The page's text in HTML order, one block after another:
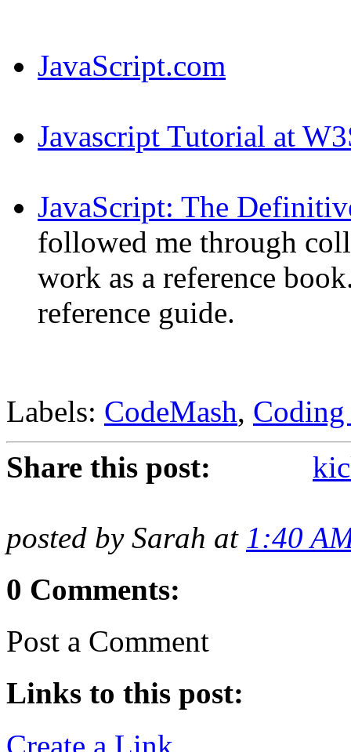
JavaScript.com
Javascript Tutorial at
JavaScript: The
followed me through
work as a reference
reference guide.
Labels: CodeMash, Coding
Share this post:
posted by Sarah at 1:40
0 Comments:
Post a Comment
Links to this post:
Create a Link